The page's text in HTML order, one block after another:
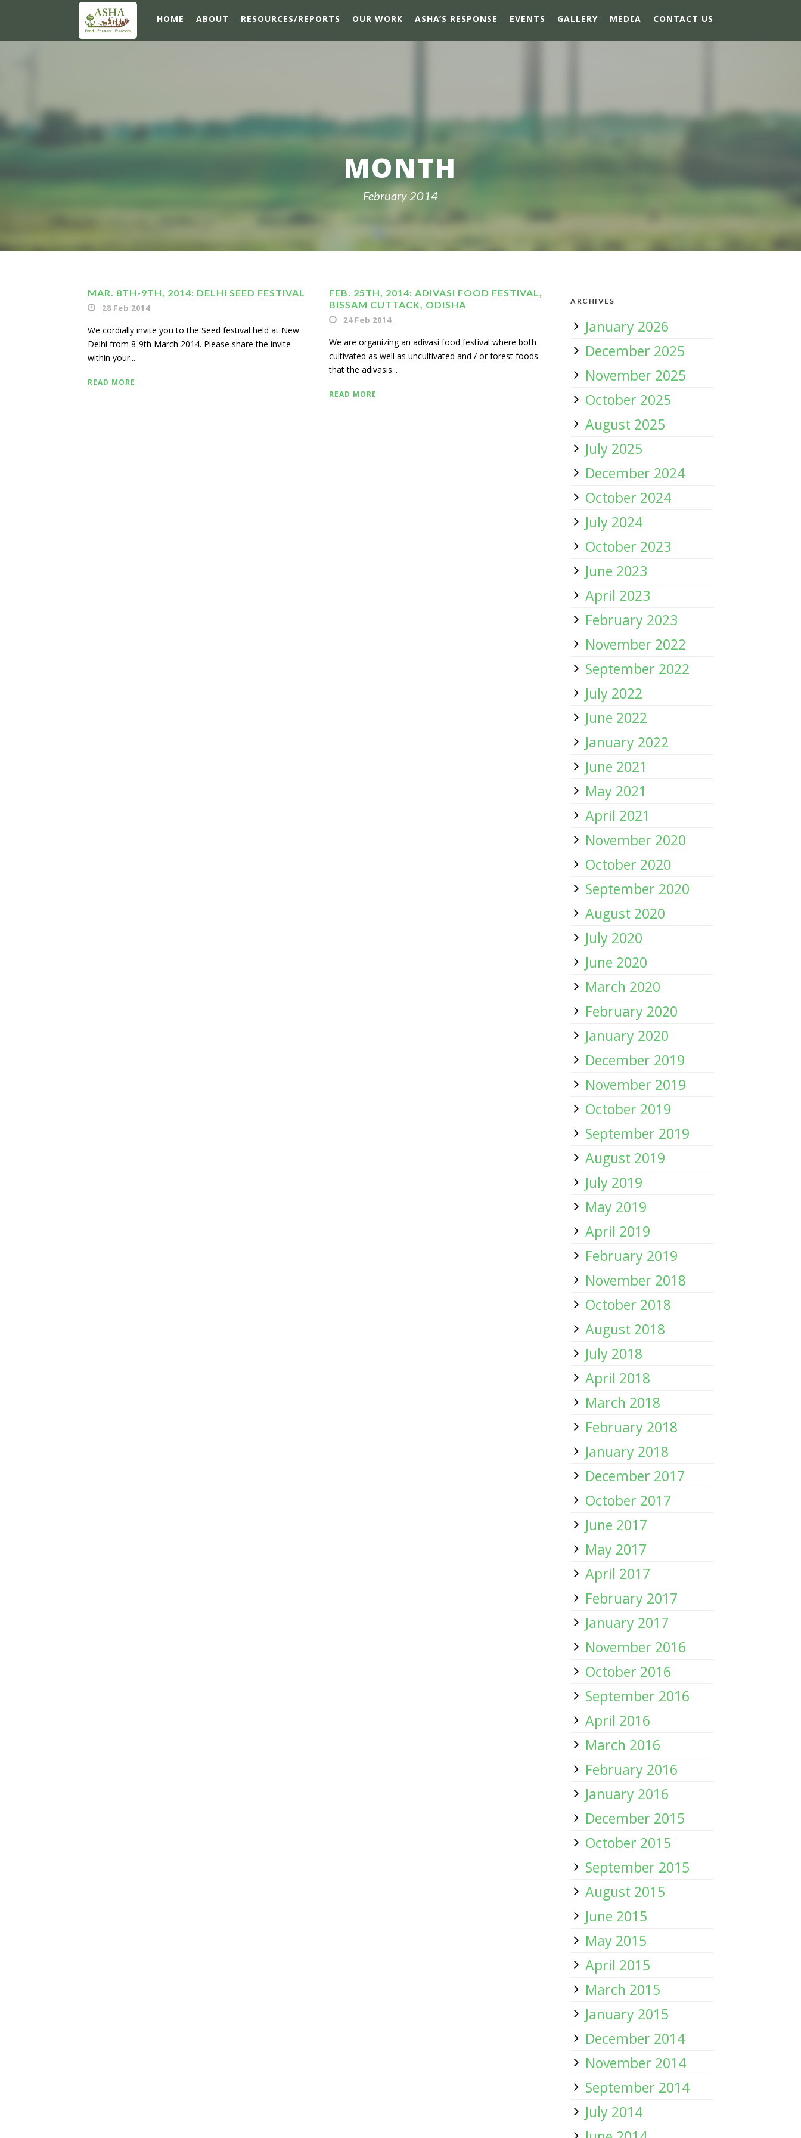
HOME ABOUT RESOURCES/REPORTS OUR WORK ASHA’S RESPONSE EVENTS GALLERY MEDIA CONTACT US
MONTH
February 2014
MAR. 8TH-9TH, 2014: DELHI SEED FESTIVAL
28 Feb 2014
We cordially invite you to the Seed festival held at New
Delhi from 8-9th March 2014. Please share the invite
within your...
READ MORE
FEB. 25TH, 2014: ADIVASI FOOD FESTIVAL,
BISSAM CUTTACK, ODISHA
24 Feb 2014
We are organizing an adivasi food festival where both
cultivated as well as uncultivated and / or forest foods
that the adivasis...
READ MORE
ARCHIVES
January 2026
December 2025
November 2025
October 2025
August 2025
July 2025
December 2024
October 2024
July 2024
October 2023
June 2023
April 2023
February 2023
November 2022
September 2022
July 2022
June 2022
January 2022
June 2021
May 2021
April 2021
November 2020
October 2020
September 2020
August 2020
July 2020
June 2020
March 2020
February 2020
January 2020
December 2019
November 2019
October 2019
September 2019
August 2019
July 2019
May 2019
April 2019
February 2019
November 2018
October 2018
August 2018
July 2018
April 2018
March 2018
February 2018
January 2018
December 2017
October 2017
June 2017
May 2017
April 2017
February 2017
January 2017
November 2016
October 2016
September 2016
April 2016
March 2016
February 2016
January 2016
December 2015
October 2015
September 2015
August 2015
June 2015
May 2015
April 2015
March 2015
January 2015
December 2014
November 2014
September 2014
July 2014